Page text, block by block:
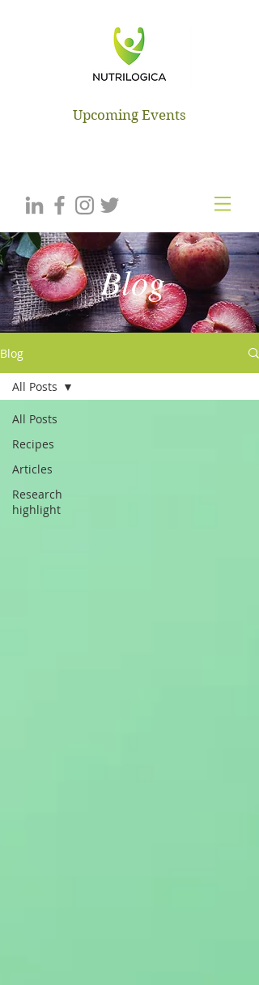
NUTRILOGICA
Upcoming Events
Blog
Blog
All Posts
Recipes
Articles
Research
highlight
All Posts